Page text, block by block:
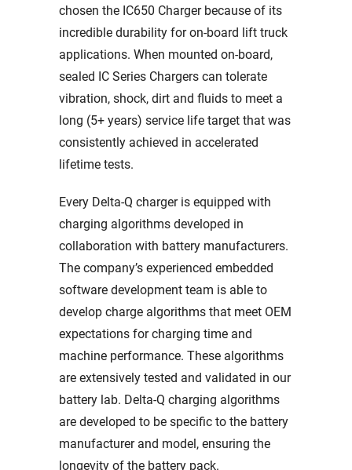
chosen the IC650 Charger because of its
incredible durability for on-board lift truck
applications. When mounted on-board,
sealed IC Series Chargers can tolerate
vibration, shock, dirt and fluids to meet a
long (5+ years) service life target that was
consistently achieved in accelerated
lifetime tests.
Every Delta-Q charger is equipped with
charging algorithms developed in
collaboration with battery manufacturers.
The company’s experienced embedded
software development team is able to
develop charge algorithms that meet OEM
expectations for charging time and
machine performance. These algorithms
are extensively tested and validated in our
battery lab. Delta-Q charging algorithms
are developed to be specific to the battery
manufacturer and model, ensuring the
longevity of the battery pack.